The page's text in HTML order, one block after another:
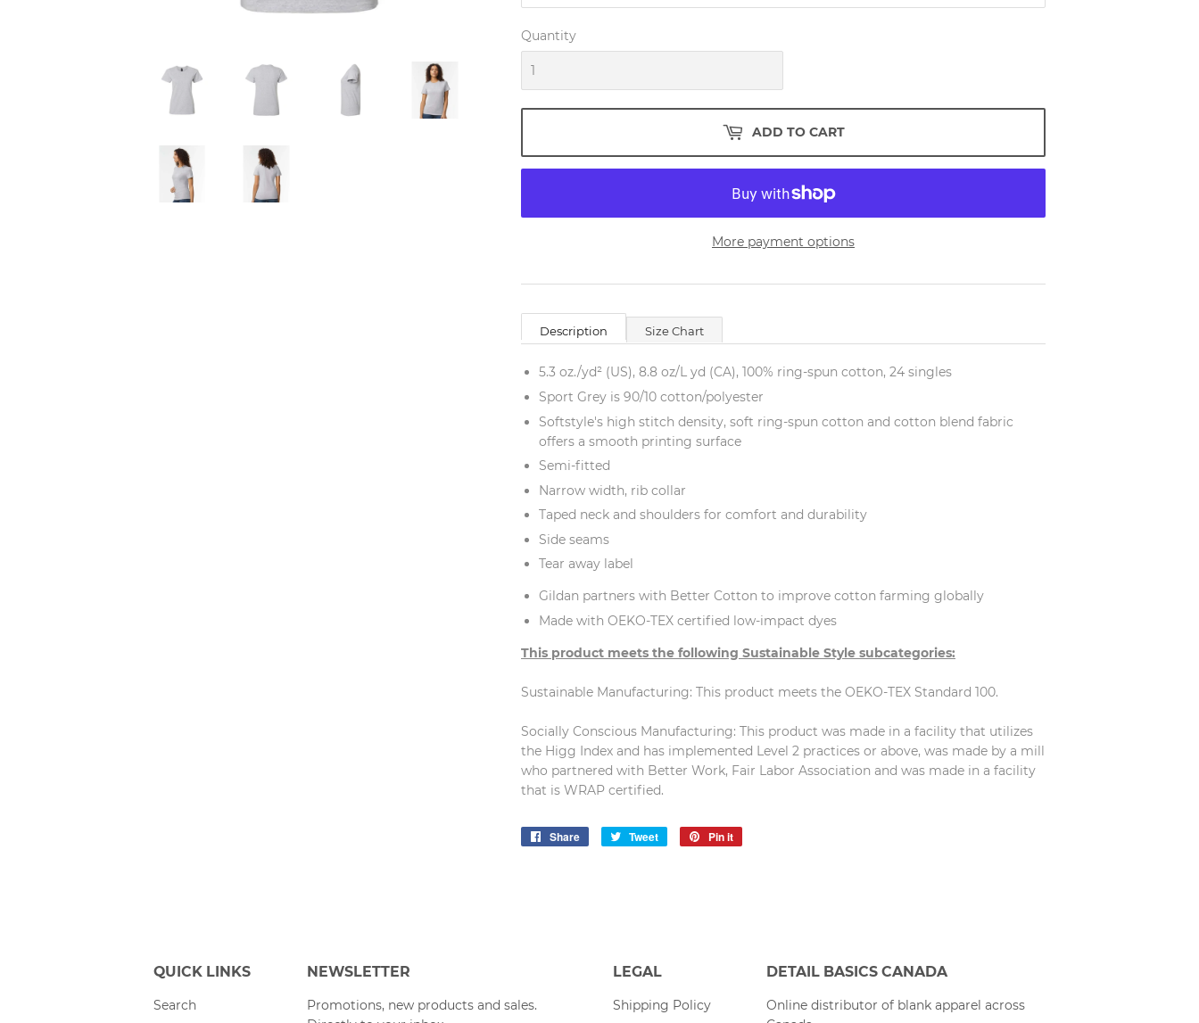
Quantity
ADD TO CART
More payment options
Description Size Chart
5.3 oz./yd² (US), 8.8 oz/L yd (CA), 100% ring-spun cotton, 24 singles
Sport Grey is 90/10 cotton/polyester
Softstyle's high stitch density, soft ring-spun cotton and cotton blend fabric
offers a smooth printing surface
Semi-fitted
Narrow width, rib collar
Taped neck and shoulders for comfort and durability
Side seams
Tear away label
Gildan partners with Better Cotton to improve cotton farming globally
Made with OEKO-TEX certified low-impact dyes
This product meets the following Sustainable Style subcategories:
Sustainable Manufacturing: This product meets the OEKO-TEX Standard 100.
Socially Conscious Manufacturing: This product was made in a facility that utilizes
the Higg Index and has implemented Level 2 practices or above, was made by a mill
who partnered with Better Work, Fair Labor Association and was made in a facility
that is WRAP certified.
Share
Share
Tweet
Tweet
Pin it
QUICK LINKS
Search
NEWSLETTER
Promotions, new products and sales.
LEGAL
Shipping Policy
DETAIL BASICS CANADA
Online distributor of blank apparel across